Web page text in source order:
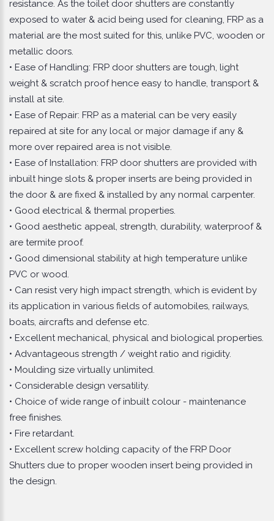
resistance. As the toilet door shutters are constantly
exposed to water & acid being used for cleaning, FRP as a
material are the most suited for this, unlike PVC, wooden or
metallic doors.
• Ease of Handling: FRP door shutters are tough, light
weight & scratch proof hence easy to handle, transport &
install at site.
• Ease of Repair: FRP as a material can be very easily
repaired at site for any local or major damage if any &
more over repaired area is not visible.
• Ease of Installation: FRP door shutters are provided with
inbuilt hinge slots & proper inserts are being provided in
the door & are fixed & installed by any normal carpenter.
• Good electrical & thermal properties.
• Good aesthetic appeal, strength, durability, waterproof &
are termite proof.
• Good dimensional stability at high temperature unlike
PVC or wood.
• Can resist very high impact strength, which is evident by
its application in various fields of automobiles, railways,
boats, aircrafts and defense etc.
• Excellent mechanical, physical and biological properties.
• Advantageous strength / weight ratio and rigidity.
• Moulding size virtually unlimited.
• Considerable design versatility.
• Choice of wide range of inbuilt colour - maintenance
free finishes.
• Fire retardant.
• Excellent screw holding capacity of the FRP Door
Shutters due to proper wooden insert being provided in
the design.